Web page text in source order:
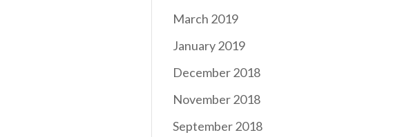
March 2019
January 2019
December 2018
November 2018
September 2018